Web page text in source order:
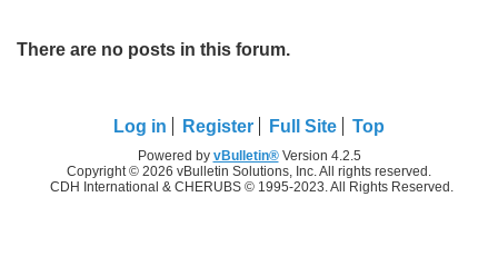
There are no posts in this forum.
Log in Register Full Site Top
Powered by vBulletin®Version 4.2.5
Copyright © 2026 vBulletin Solutions, Inc. All rights reserved.
CDH International & CHERUBS © 1995-2023. All Rights Reserved.